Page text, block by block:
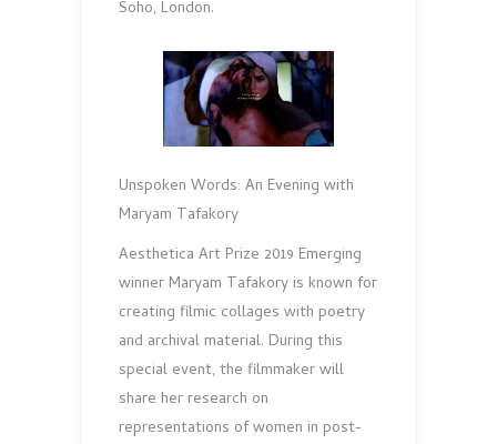
Soho, London.
Unspoken Words: An Evening with
Maryam Tafakory
Aesthetica Art Prize 2019 Emerging
winner Maryam Tafakory is known for
creating filmic collages with poetry
and archival material. During this
special event, the filmmaker will
share her research on
representations of women in post-